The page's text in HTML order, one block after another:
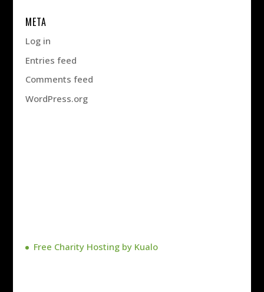
META
Log in
Entries feed
Comments feed
WordPress.org
Free Charity Hosting by Kualo